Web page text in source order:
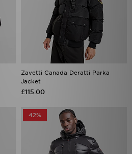
Zavetti Canada Deratti Parka
Jacket
£115.00
42%